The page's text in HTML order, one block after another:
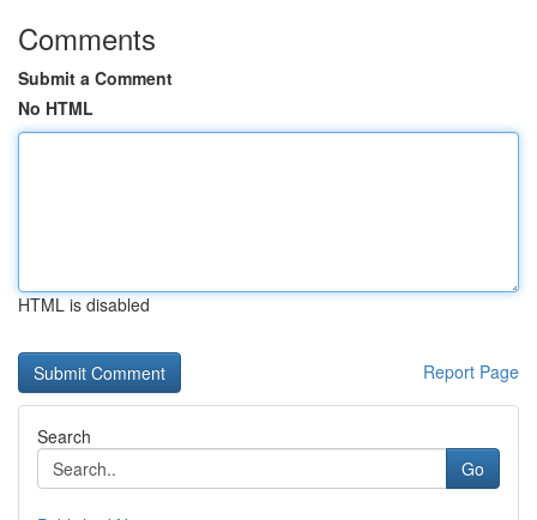
Comments
Submit a Comment
No HTML
HTML is disabled
Report Page
Search
Go